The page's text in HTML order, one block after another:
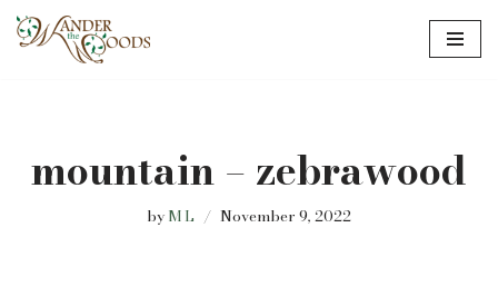
mountain – zebrawood
by M L November 9, 2022